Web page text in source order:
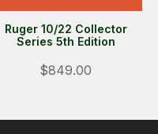
Ruger 10/22 Collector
Series 5th Edition
$849.00